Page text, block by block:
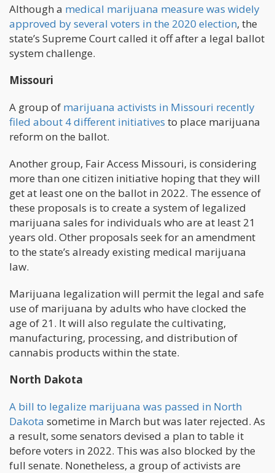
Although a medical marijuana measure was widely
approved by several voters in the 2020 election, the
state’s Supreme Court called it off after a legal ballot
system challenge.
Missouri
A group of marijuana activists in Missouri recently
filed about 4 different initiatives to place marijuana
reform on the ballot.
Another group, Fair Access Missouri, is considering
more than one citizen initiative hoping that they will
get at least one on the ballot in 2022. The essence of
these proposals is to create a system of legalized
marijuana sales for individuals who are at least 21
years old. Other proposals seek for an amendment
to the state’s already existing medical marijuana
law.
Marijuana legalization will permit the legal and safe
use of marijuana by adults who have clocked the
age of 21. It will also regulate the cultivating,
manufacturing, processing, and distribution of
cannabis products within the state.
North Dakota
A bill to legalize marijuana was passed in North
Dakota sometime in March but was later rejected. As
a result, some senators devised a plan to table it
before voters in 2022. This was also blocked by the
full senate. Nonetheless, a group of activists are